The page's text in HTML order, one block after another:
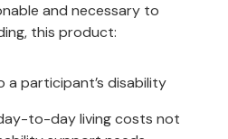
strategies for parents,
developed by expert
Treisman. If she isn't
and necessary to
this product:
participant’s disability
to-day living costs not